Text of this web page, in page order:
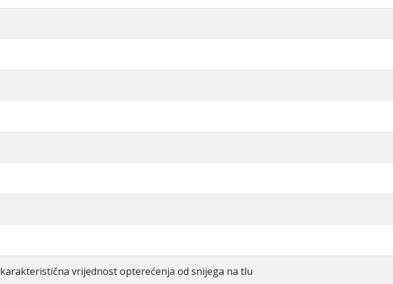
karakteristična vrijednost opterećenja od snijega na tlu